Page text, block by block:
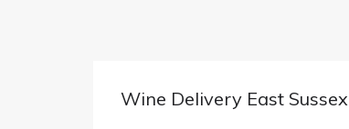
Wine Delivery East Sussex